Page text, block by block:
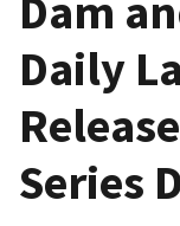
Daily
Series